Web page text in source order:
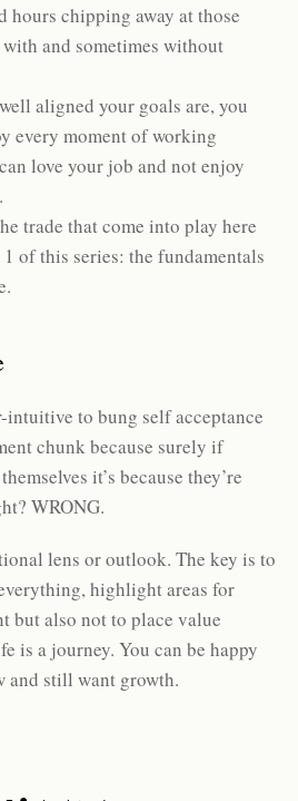
hours chipping away at those
and sometimes without
aligned your goals are, you
every moment of working
love your job and not enjoy
trade that come into play here
of this series: the fundamentals
intuitive to bung self acceptance
chunk because surely if
it’s because they’re
WRONG.
lens or outlook. The key is to
highlight areas for
but also not to place value
is a journey. You can be happy
and still want growth.